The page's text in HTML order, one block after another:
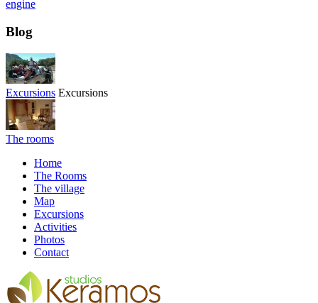
engine
Blog
Excursions Excursions
The rooms
Home
The Rooms
The village
Map
Excursions
Activities
Photos
Contact